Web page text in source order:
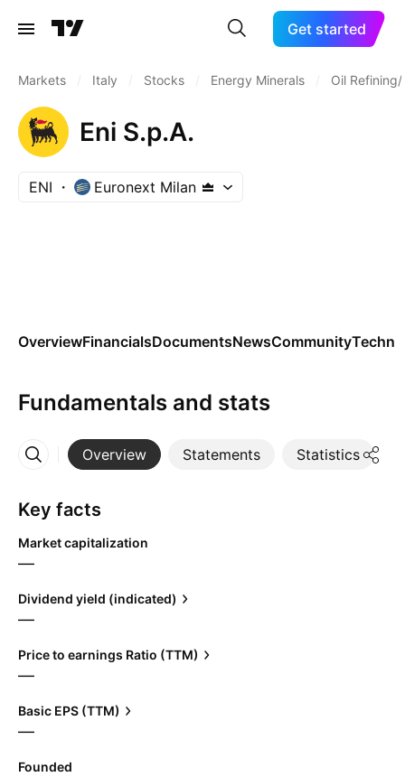
Get started
Markets Italy Stocks Energy Minerals Oil
Eni S.p.A.
ENI Euronext Milan
OverviewFinancialsDocumentsNewsCommunity
Fundamentals and stats
Overview Statements Statistics
More
Key facts
Market capitalization
—
Dividend yield (indicated)
—
Price to earnings Ratio (TTM)
—
Basic EPS (TTM)
—
Founded